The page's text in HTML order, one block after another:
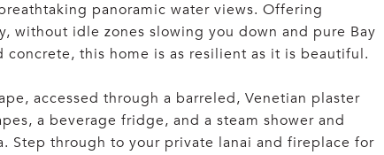
panoramic water views. Offering
without idle zones slowing you down and pure Bay
this home is as resilient as it is beautiful.
accessed through a barreled, Venetian plaster
a beverage fridge, and a steam shower and
Step through to your private lanai and fireplace for